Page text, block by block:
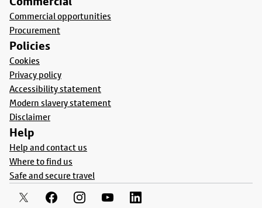
Commercial opportunities
Procurement
Policies
Cookies
Privacy policy
Accessibility statement
Modern slavery statement
Disclaimer
Help
Help and contact us
Where to find us
Safe and secure travel